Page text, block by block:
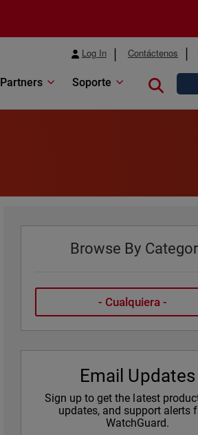
Log In Contáctenos
Partners Soporte Close
Browse By
Email Updates
Sign up to get the latest
updates, and support alerts
WatchGuard.